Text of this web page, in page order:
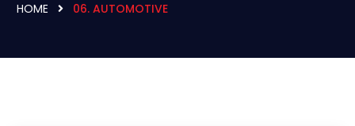
HOME 06. AUTOMOTIVE